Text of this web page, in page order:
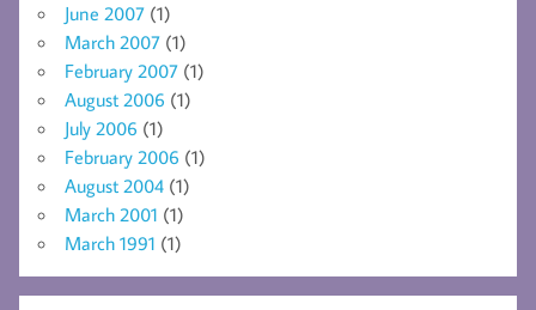
June 2007 (1)
March 2007 (1)
February 2007 (1)
August 2006 (1)
July 2006 (1)
February 2006 (1)
August 2004 (1)
March 2001 (1)
March 1991 (1)